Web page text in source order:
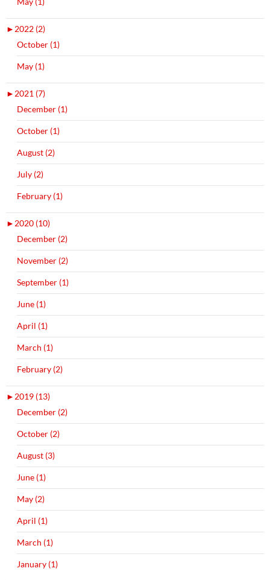
► 2022 (2)
October (1)
May (1)
► 2021 (7)
December (1)
October (1)
August (2)
July (2)
February (1)
► 2020 (10)
December (2)
November (2)
September (1)
June (1)
April (1)
March (1)
February (2)
► 2019 (13)
December (2)
October (2)
August (3)
June (1)
May (2)
April (1)
March (1)
January (1)